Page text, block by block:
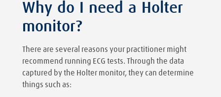
Why do I need a Holter
monitor?
There are several reasons your practitioner might
recommend running ECG tests. Through the data
captured by the Holter monitor, they can determine
things such as: